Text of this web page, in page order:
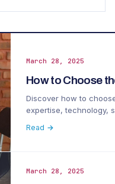
March 28, 2025
How to Choose
Discover how to
expertise, technology,
Read →
March 28, 2025